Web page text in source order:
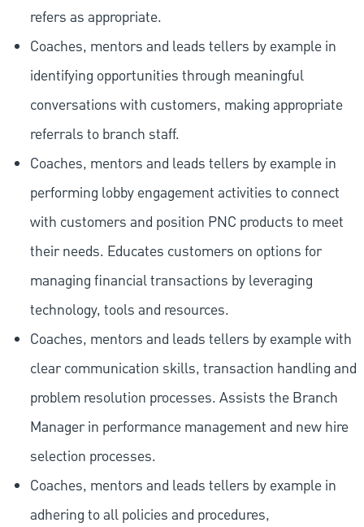
refers as appropriate.
Coaches, mentors and leads tellers by example in
identifying opportunities through meaningful
conversations with customers, making appropriate
referrals to branch staff.
Coaches, mentors and leads tellers by example in
performing lobby engagement activities to connect
with customers and position PNC products to meet
their needs. Educates customers on options for
managing financial transactions by leveraging
technology, tools and resources.
Coaches, mentors and leads tellers by example with
clear communication skills, transaction handling and
problem resolution processes. Assists the Branch
Manager in performance management and new hire
selection processes.
Coaches, mentors and leads tellers by example in
adhering to all policies and procedures,